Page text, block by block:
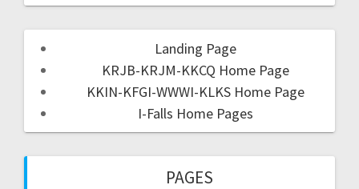
Landing Page
KRJB-KRJM-KKCQ Home Page
KKIN-KFGI-WWWI-KLKS Home Page
I-Falls Home Pages
PAGES